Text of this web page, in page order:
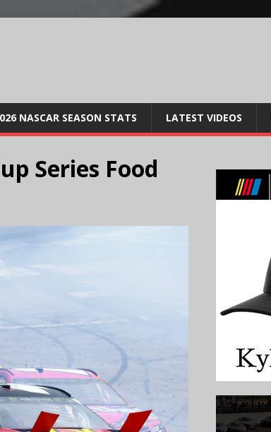
NASCAR SEASON STATS LATEST VIDEOS
Series Food